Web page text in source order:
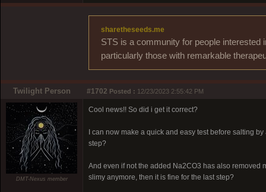
sharetheseeds.me
STS is a community for people interested
particularly those with remarkable
Twilight Person #1702 Posted : 12/23/2023 2:55:42 PM
DMT-Nexus member
Cool news!! So did i get it correct?
I can now make a quick and easy test before salting
step?
And even if not the added Na2CO3 has also removed
slimy anymore, then it is fine for the last step?